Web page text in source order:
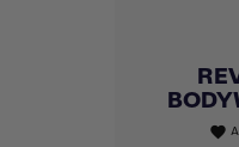
favorite